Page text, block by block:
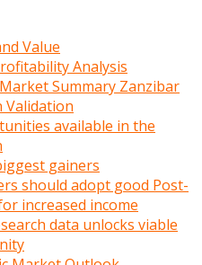
Value
Analysis
Summary Zanzibar
Validation
available in the
gainers
should adopt good Post-
increased income
data unlocks viable